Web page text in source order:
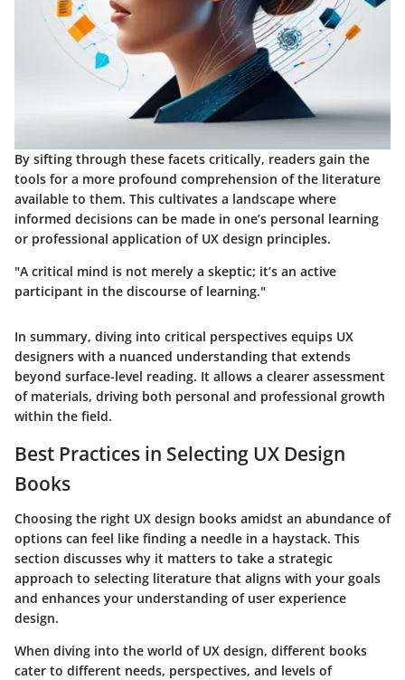
By sifting through these facets critically, readers gain the
tools for a more profound comprehension of the literature
available to them. This cultivates a landscape where
informed decisions can be made in one’s personal learning
or professional application of UX design principles.
"A critical mind is not merely a skeptic; it’s an active
participant in the discourse of learning."
In summary, diving into critical perspectives equips UX
designers with a nuanced understanding that extends
beyond surface-level reading. It allows a clearer assessment
of materials, driving both personal and professional growth
within the field.
Best Practices in Selecting UX Design
Books
Choosing the right UX design books amidst an abundance of
options can feel like finding a needle in a haystack. This
section discusses why it matters to take a strategic
approach to selecting literature that aligns with your goals
and enhances your understanding of user experience
design.
When diving into the world of UX design, different books
cater to different needs, perspectives, and levels of